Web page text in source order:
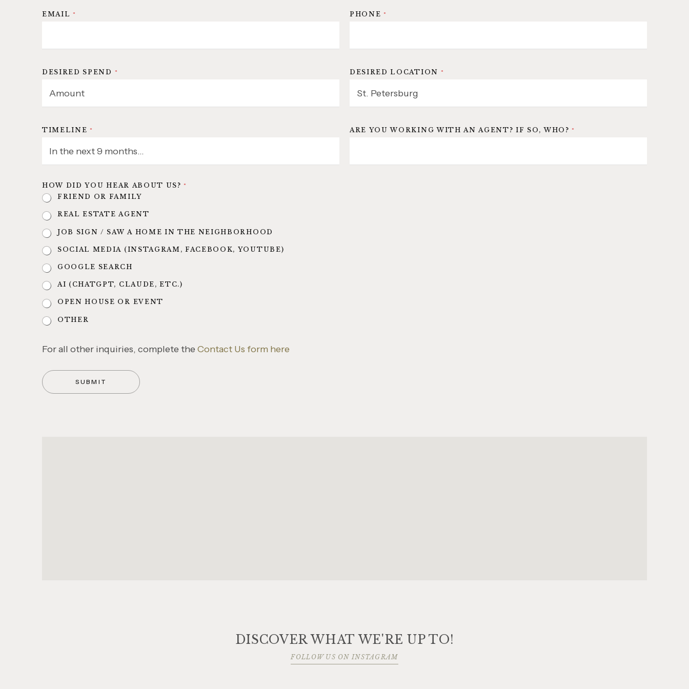
EMAIL * PHONE *
DESIRED SPEND * DESIRED LOCATION *
TIMELINE * ARE YOU WORKING WITH AN AGENT? IF SO, WHO? *
HOW DID YOU HEAR ABOUT US? *
FRIEND OR FAMILY
REAL ESTATE AGENT
JOB SIGN / SAW A HOME IN THE NEIGHBORHOOD
SOCIAL MEDIA (INSTAGRAM, FACEBOOK, YOUTUBE)
GOOGLE SEARCH
AI (CHATGPT, CLAUDE, ETC.)
OPEN HOUSE OR EVENT
OTHER
For all other inquiries, complete the Contact Us form here
SUBMIT
DISCOVER WHAT WE'RE UP TO!
FOLLOW US ON INSTAGRAM